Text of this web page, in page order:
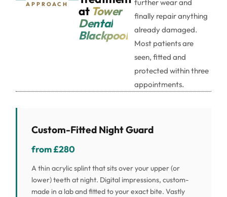
APPROACH
at Tower
Dental
Blackpool
further wear and
finally repair anything
already damaged.
Most patients are
seen, fitted and
protected within three
appointments.
Custom-Fitted Night Guard
from £280
A thin acrylic splint that sits over your upper (or
lower) teeth at night. Digital impressions, custom-
made in a lab and fitted to your exact bite. Vastly